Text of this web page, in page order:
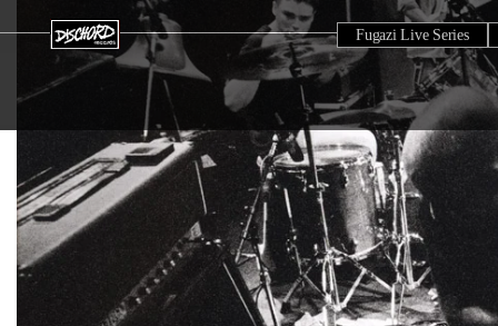
Fugazi Live Series